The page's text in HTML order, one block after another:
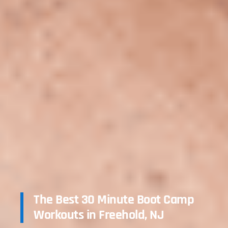
The Best 30 Minute Boot Camp
Workouts in Freehold, NJ